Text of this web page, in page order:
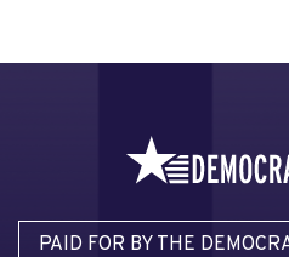
PAID FOR BY THE